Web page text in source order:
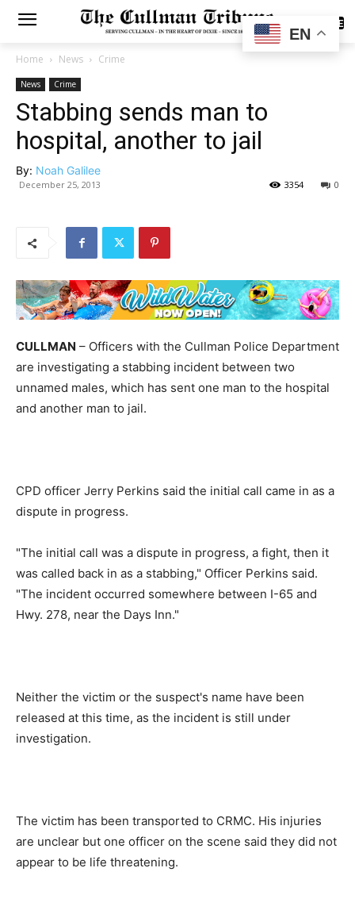
SUBSCRIBE
Home News Crime
News Crime
Stabbing sends man to
hospital, another to jail
By: Noah Galilee
December 25, 2013 0
3354
CULLMAN – Officers with the Cullman Police Department
are investigating a stabbing incident between two
unnamed males, which has sent one man to the hospital
and another man to jail.
CPD officer Jerry Perkins said the initial call came in as a
dispute in progress.
"The initial call was a dispute in progress, a fight, then it
was called back in as a stabbing," Officer Perkins said.
"The incident occurred somewhere between I-65 and
Hwy. 278, near the Days Inn."
Neither the victim or the suspect's name have been
released at this time, as the incident is still under
investigation.
The victim has been transported to CRMC. His injuries
are unclear but one officer on the scene said they did not
appear to be life threatening.
EN